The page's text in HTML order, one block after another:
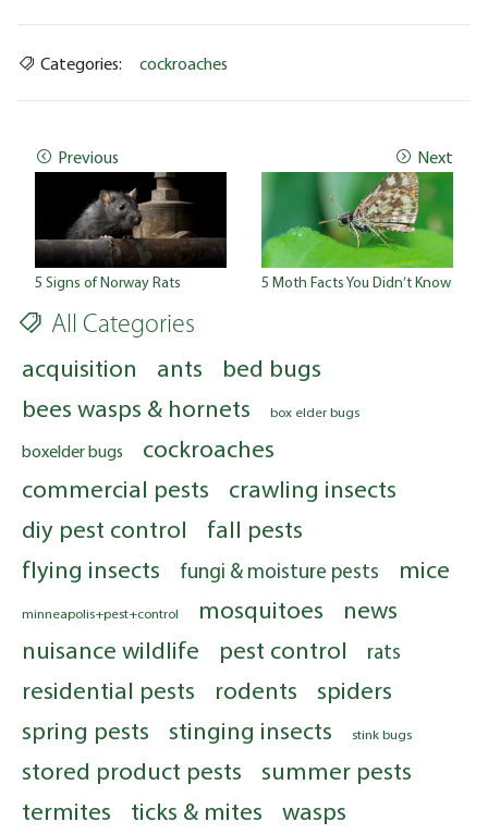
Categories: cockroaches
Previous
5 Signs of Norway Rats
Next
5 Moth Facts You Didn’t Know
All Categories
acquisition ants
bed bugs
bees wasps & hornets
box elder bugs
boxelder bugs
cockroaches
commercial pests
crawling insects
diy pest control
fall pests
flying insects
fungi & moisture pests mice
minneapolis+pest+control mosquitoes
news
nuisance wildlife
pest control rats
residential pests rodents
spiders
spring pests
stinging insects stink bugs
stored product pests
summer pests
termites
ticks & mites
wasps